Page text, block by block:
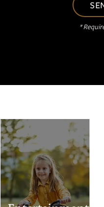
*
Royal Theatre
PAWS VALLEY
DOG PARK
Pauls Valley Golf
Course